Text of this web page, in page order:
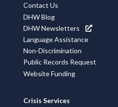
Contact Us
DHW Blog
DHW Newsletters
Language Assistance
Non-Discrimination
Public Records Request
Website Funding
Crisis Services